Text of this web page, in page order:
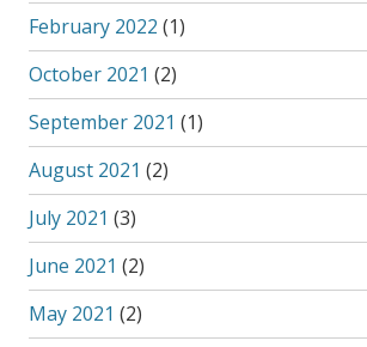
February 2022 (1)
October 2021 (2)
September 2021 (1)
August 2021 (2)
July 2021 (3)
June 2021 (2)
May 2021 (2)